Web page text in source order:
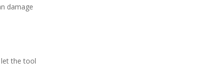
damage
let the tool